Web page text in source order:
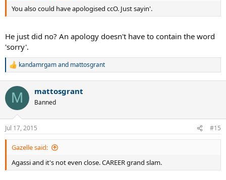
You also could have apologised ccO. Just sayin'.
He just did no? An apology doesn't have to contain the word
'sorry'.
R
c
i
n
s
:
kandamrgamand mattosgrant
M mattosgrant
Banned
Jul 17, 2015 #15
Gazelle said:
Agassi and it's not even close. CAREER grand slam.